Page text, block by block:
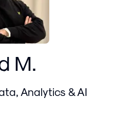
M.
Analytics & AI